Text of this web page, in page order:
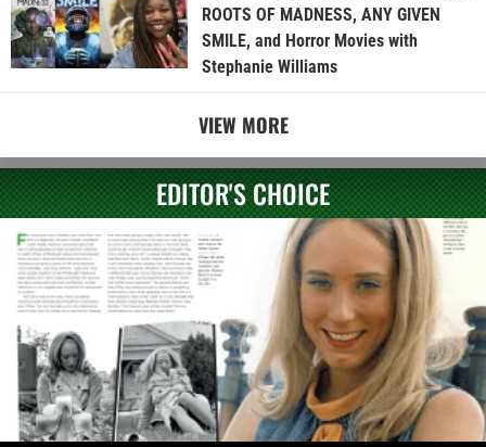
ROOTS OF MADNESS, ANY GIVEN
SMILE, and Horror Movies with
Stephanie Williams
VIEW MORE
EDITOR'S CHOICE